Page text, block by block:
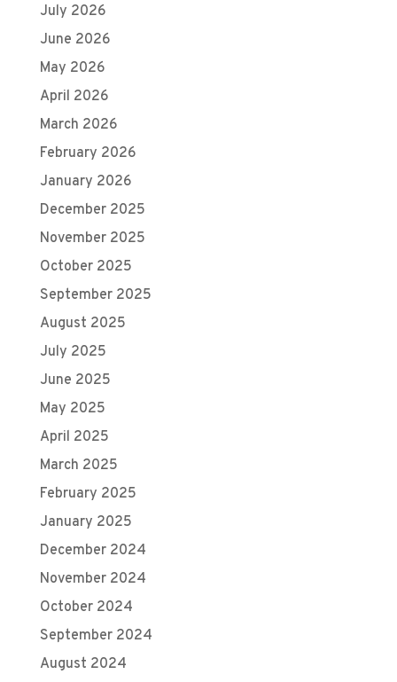
July 2026
June 2026
May 2026
April 2026
March 2026
February 2026
January 2026
December 2025
November 2025
October 2025
September 2025
August 2025
July 2025
June 2025
May 2025
April 2025
March 2025
February 2025
January 2025
December 2024
November 2024
October 2024
September 2024
August 2024